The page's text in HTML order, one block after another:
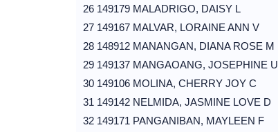
26 149179 MALADRIGO, DAISY L
27 149167 MALVAR, LORAINE ANN V
28 148912 MANANGAN, DIANA ROSE M
29 149137 MANGAOANG, JOSEPHINE U
30 149106 MOLINA, CHERRY JOY C
31 149142 NELMIDA, JASMINE LOVE D
32 149171 PANGANIBAN, MAYLEEN F